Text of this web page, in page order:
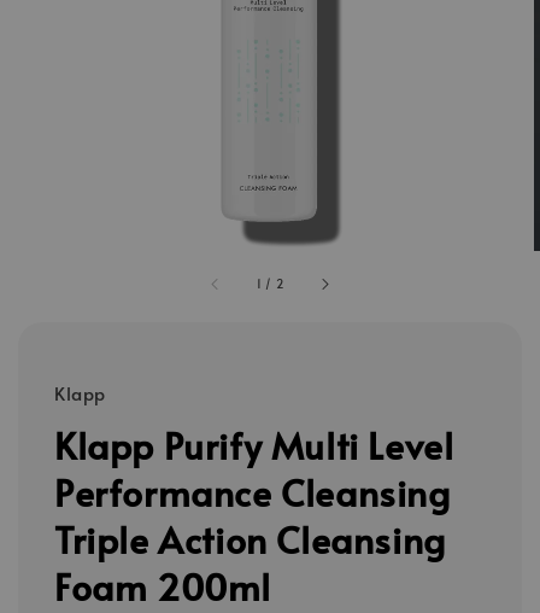
1 / 2
Klapp
Klapp Purify Multi Level
Performance Cleansing
Triple Action Cleansing
Foam 200ml